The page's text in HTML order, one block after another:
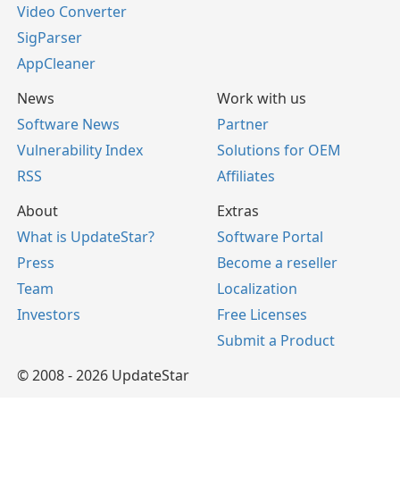
Video Converter
SigParser
AppCleaner
News
Software News
Vulnerability Index
RSS
Work with us
Partner
Solutions for OEM
Affiliates
About
What is UpdateStar?
Press
Team
Investors
Extras
Software Portal
Become a reseller
Localization
Free Licenses
Submit a Product
© 2008 - 2026 UpdateStar